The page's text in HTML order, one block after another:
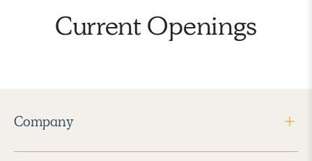
Current Openings
Company